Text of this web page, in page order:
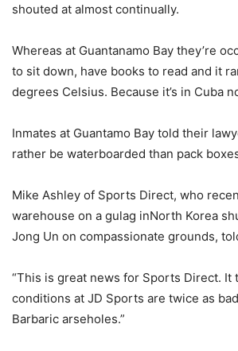
shouted at almost continually.
Whereas at Guantanamo Bay they’re
to sit down, have books to read and it
degrees Celsius. Because it’s in Cuba
Inmates at Guantamo Bay told their
rather be waterboarded than pack
Mike Ashley of Sports Direct, who
warehouse on a gulag inNorth Korea
Jong Un on compassionate grounds,
“This is great news for Sports Direct. It
conditions at JD Sports are twice as
Barbaric arseholes.”